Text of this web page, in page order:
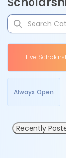
Live
Always Open
Recently